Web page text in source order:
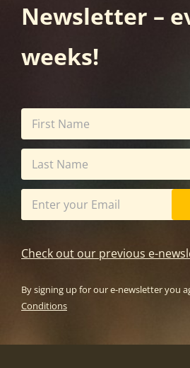
Newsletter –
weeks!
Check out our previous e-
By signing up for our e-newsletter you
Conditions